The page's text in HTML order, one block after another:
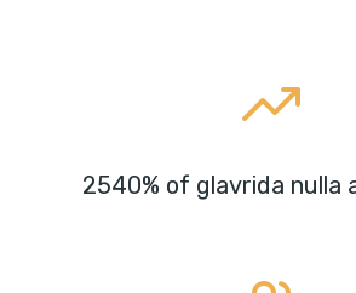
2540% of glavrida nulla